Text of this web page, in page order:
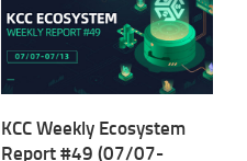
KCC Weekly Ecosystem
Report #49 (07/07-